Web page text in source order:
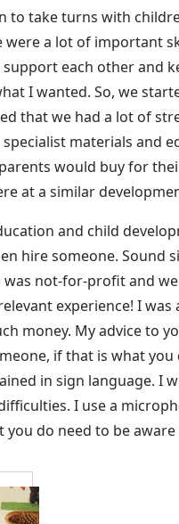
to take turns with
a lot of important
each other and
I wanted. So, we
that we had a lot of
materials and
would buy for
at a similar
and child
hire someone. Sound
not-for-profit and
experience! I
money. My advice to
if that is what
in sign language. I
I use a
do need to be